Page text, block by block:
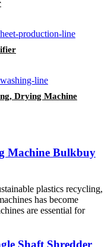
Drying Machine
Machine Bulkbuy
plastics recycling,
has become
are essential for
Shaft Shredder